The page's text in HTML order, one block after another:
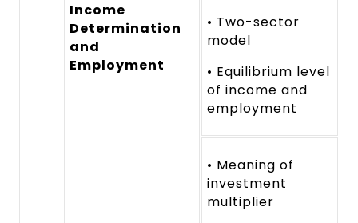
Income
Determination
and
Employment
• Two-sector
model
• Equilibrium level
of income and
employment
• Meaning of
investment
multiplier